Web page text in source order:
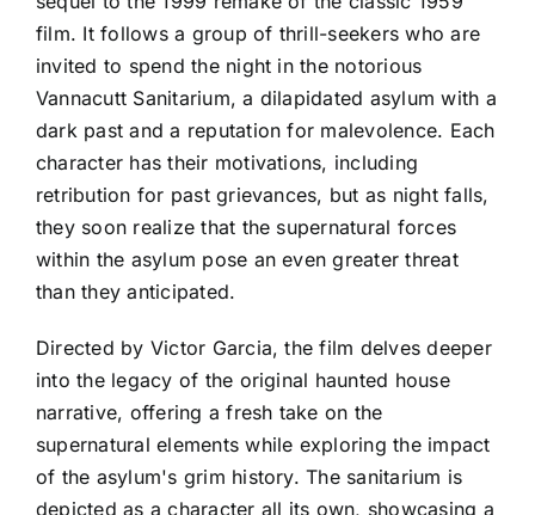
film. It follows a group of thrill-seekers who are
invited to spend the night in the notorious
Vannacutt Sanitarium, a dilapidated asylum with a
dark past and a reputation for malevolence. Each
character has their motivations, including
retribution for past grievances, but as night falls,
they soon realize that the supernatural forces
within the asylum pose an even greater threat
than they anticipated.
Directed by Victor Garcia, the film delves deeper
into the legacy of the original haunted house
narrative, offering a fresh take on the
supernatural elements while exploring the impact
of the asylum's grim history. The sanitarium is
depicted as a character all its own, showcasing a